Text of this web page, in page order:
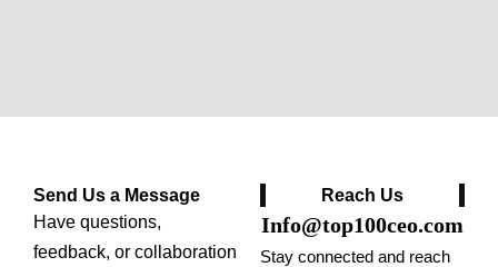
Send Us a Message
Have questions,
feedback, or collaboration
Reach Us
Info@top100ceo.com
Stay connected and reach